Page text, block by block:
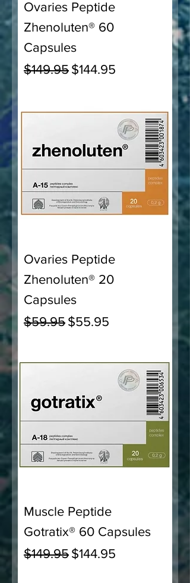
Ovaries Peptide
Zhenoluten® 60
Capsules
Regular Price
$149.95 Sale Price
$144.95
Ovaries Peptide
Zhenoluten® 20
Capsules
Regular Price
$59.95 Sale Price
$55.95
Muscle Peptide
Gotratix® 60 Capsules
Regular Price
$149.95 Sale Price
$144.95